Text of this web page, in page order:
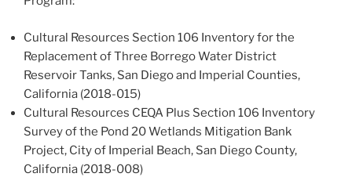
Cultural Resources Section 106 Inventory for the
Replacement of Three Borrego Water District
Reservoir Tanks, San Diego and Imperial Counties,
California (2018-015)
Cultural Resources CEQA Plus Section 106 Inventory
Survey of the Pond 20 Wetlands Mitigation Bank
Project, City of Imperial Beach, San Diego County,
California (2018-008)